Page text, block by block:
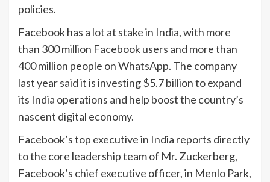
policies.
Facebook has a lot at stake in India, with more
than 300 million Facebook users and more than
400 million people on WhatsApp. The company
last year said it is investing $5.7 billion to expand
its India operations and help boost the country’s
nascent digital economy.
Facebook’s top executive in India reports directly
to the core leadership team of Mr. Zuckerberg,
Facebook’s chief executive officer, in Menlo Park,